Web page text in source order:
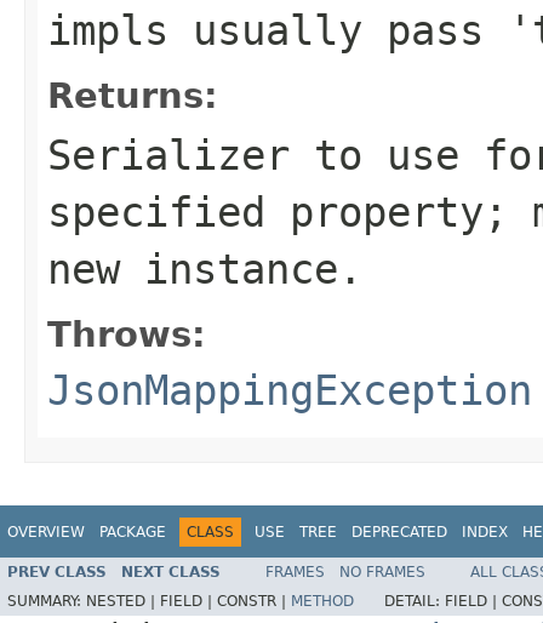
impls usually
Returns:
Serializer to use
specified property;
new instance.
Throws:
JsonMappingException
OVERVIEW PACKAGE CLASS USE TREE DEPRECATED INDEX
PREV CLASS NEXT CLASS FRAMES NO FRAMES
ALL
SUMMARY: NESTED | FIELD | CONSTR | METHOD DETAIL: FIELD |